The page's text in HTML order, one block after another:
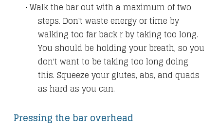
Walk the bar out with a maximum of two
steps. Don't waste energy or time by
walking too far back r by taking too long.
You should be holding your breath, so you
don't want to be taking too long doing
this. Squeeze your glutes, abs, and quads
as hard as you can.
Pressing the bar overhead